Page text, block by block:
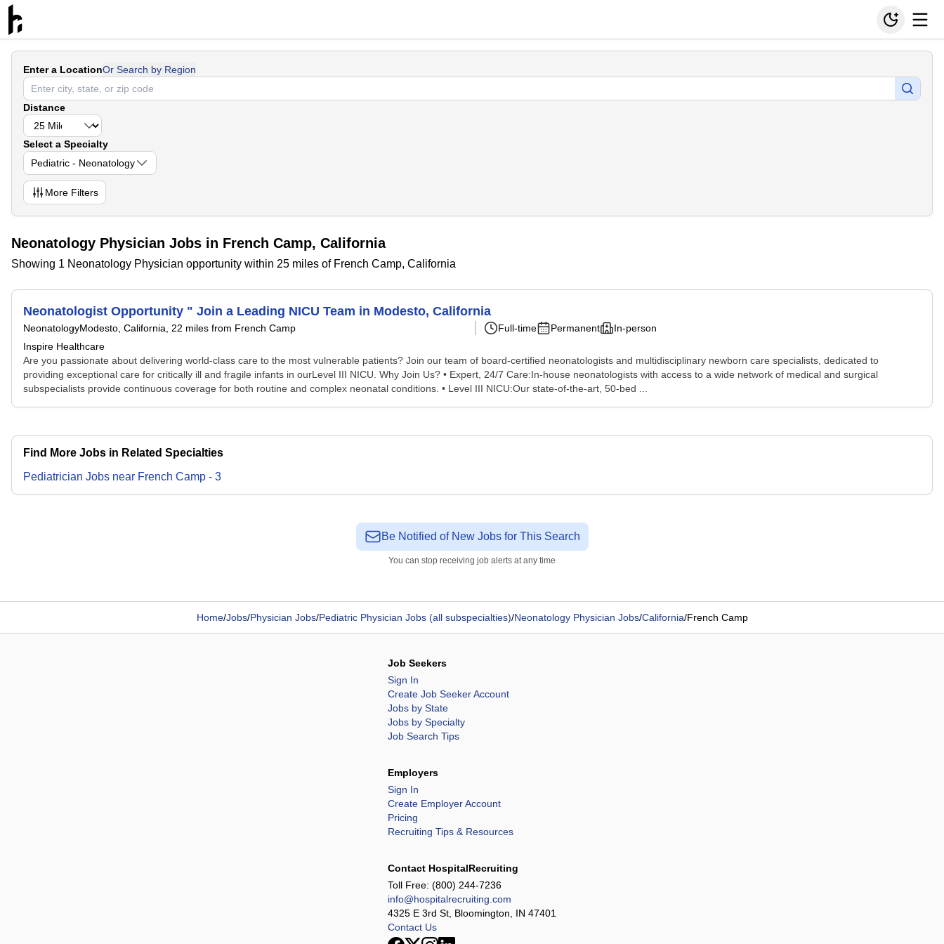
Enter a LocationOr Search by Region
Distance
Select a Specialty
Pediatric - Neonatology
More Filters
Neonatology Physician Jobs in French Camp, California
Showing 1 Neonatology Physician opportunity within 25 miles of French Camp, California
Neonatologist Opportunity " Join a Leading NICU Team in Modesto, California
NeonatologyModesto, California , 22 miles from French Camp
Inspire Healthcare
Full-time Permanent In-person
Are you passionate about delivering world-class care to the most vulnerable patients? Join our team of board-certified neonatologists and multidisciplinary newborn care specialists, dedicated to
providing exceptional care for critically ill and fragile infants in ourLevel III NICU. Why Join Us? • Expert, 24/7 Care:In-house neonatologists with access to a wide network of medical and surgical
subspecialists provide continuous coverage for both routine and complex neonatal conditions. • Level III NICU:Our state-of-the-art, 50-bed ...
Find More Jobs in Related Specialties
Pediatrician Jobs near French Camp - 3
Be Notified of New Jobs for This Search
You can stop receiving job alerts at any time
Home/Jobs/Physician Jobs/Pediatric Physician Jobs (all subspecialties)/Neonatology Physician Jobs/California/French Camp
Job Seekers
Sign In
Create Job Seeker Account
Jobs by State
Jobs by Specialty
Job Search Tips
Employers
Sign In
Create Employer Account
Pricing
Recruiting Tips & Resources
Contact HospitalRecruiting
Toll Free: (800) 244-7236
info@hospitalrecruiting.com
4325 E 3rd St, Bloomington, IN 47401
Contact Us